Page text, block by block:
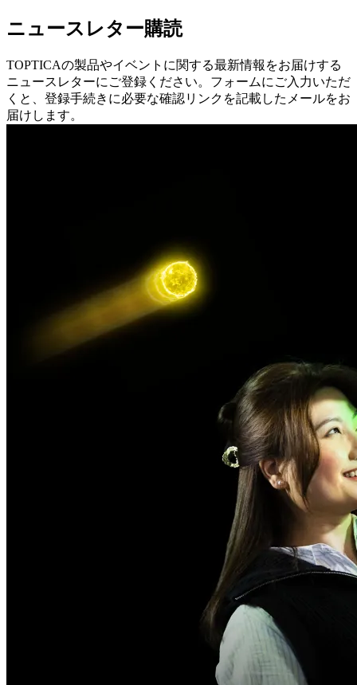
ニュースレター購読
TOPTICAの製品やイベントに関する最新情報をお届けする
ニュースレターにご登録ください。フォームにご入力いただ
くと、登録手続きに必要な確認リンクを記載したメールをお
届けします。